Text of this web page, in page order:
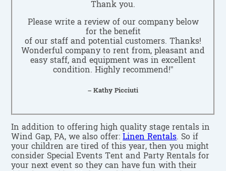
Thank you.
Please write a review of our company below
for the benefit
of our staff and potential customers. Thanks!
Wonderful company to rent from, pleasant and
easy staff, and equipment was in excellent
condition. Highly recommend!”
– Kathy Picciuti
In addition to offering high quality stage rentals in
Wind Gap, PA, we also offer:Linen Rentals. So if
your children are tired of this year, then you might
consider Special Events Tent and Party Rentals for
your next event so they can have fun with their